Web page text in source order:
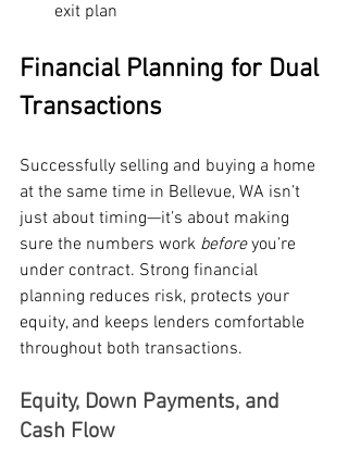
exit plan
Financial Planning for Dual
Transactions
Successfully selling and buying a home
at the same time in Bellevue, WA isn’t
just about timing—it’s about making
sure the numbers work before you’re
under contract. Strong financial
planning reduces risk, protects your
equity, and keeps lenders comfortable
throughout both transactions.
Equity, Down Payments, and
Cash Flow